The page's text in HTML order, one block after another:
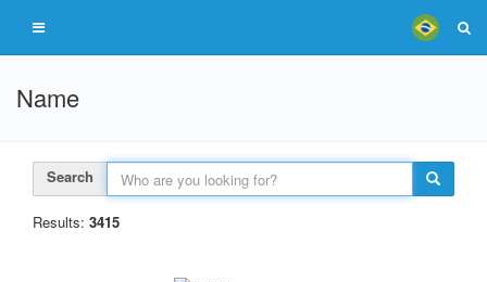
Name
Search
Results: 3415